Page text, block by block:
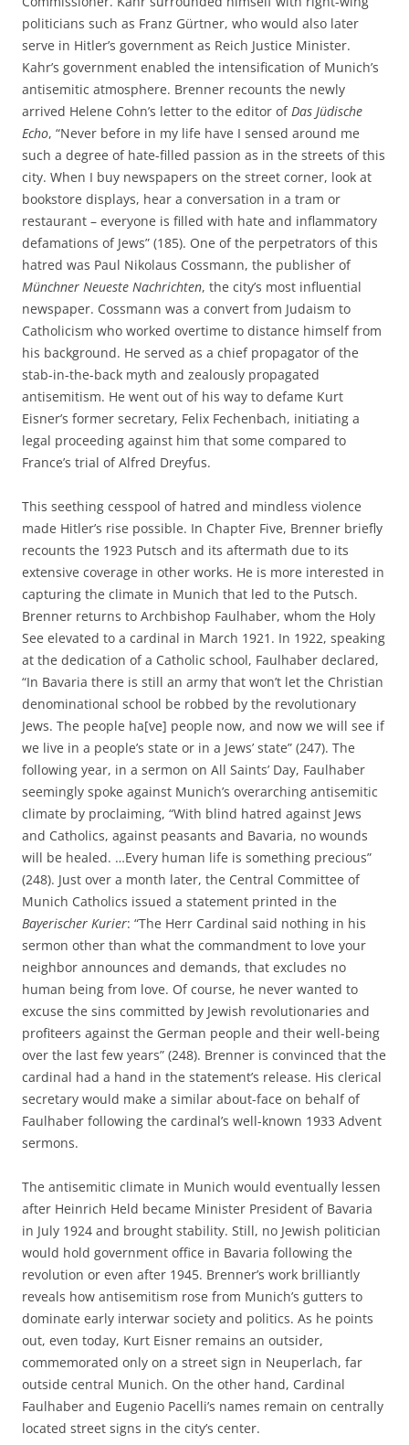
politicians such as Franz Gürtner, who would also later
serve in Hitler’s government as Reich Justice Minister.
Kahr’s government enabled the intensification of Munich’s
antisemitic atmosphere. Brenner recounts the newly
arrived Helene Cohn’s letter to the editor ofDas Jüdische
Echo, “Never before in my life have I sensed around me
such a degree of hate-filled passion as in the streets of this
city. When I buy newspapers on the street corner, look at
bookstore displays, hear a conversation in a tram or
restaurant – everyone is filled with hate and inflammatory
defamations of Jews” (185). One of the perpetrators of this
hatred was Paul Nikolaus Cossmann, the publisher of
Münchner Neueste Nachrichten, the city’s most influential
newspaper. Cossmann was a convert from Judaism to
Catholicism who worked overtime to distance himself from
his background. He served as a chief propagator of the
stab-in-the-back myth and zealously propagated
antisemitism. He went out of his way to defame Kurt
Eisner’s former secretary, Felix Fechenbach, initiating a
legal proceeding against him that some compared to
France’s trial of Alfred Dreyfus.
This seething cesspool of hatred and mindless violence
made Hitler’s rise possible. In Chapter Five, Brenner briefly
recounts the 1923 Putsch and its aftermath due to its
extensive coverage in other works. He is more interested in
capturing the climate in Munich that led to the Putsch.
Brenner returns to Archbishop Faulhaber, whom the Holy
See elevated to a cardinal in March 1921. In 1922, speaking
at the dedication of a Catholic school, Faulhaber declared,
“In Bavaria there is still an army that won’t let the Christian
denominational school be robbed by the revolutionary
Jews. The people ha[ve] people now, and now we will see if
we live in a people’s state or in a Jews’ state” (247). The
following year, in a sermon on All Saints’ Day, Faulhaber
seemingly spoke against Munich’s overarching antisemitic
climate by proclaiming, “With blind hatred against Jews
and Catholics, against peasants and Bavaria, no wounds
will be healed. …Every human life is something precious”
(248). Just over a month later, the Central Committee of
Munich Catholics issued a statement printed in the
Bayerischer Kurier: “The Herr Cardinal said nothing in his
sermon other than what the commandment to love your
neighbor announces and demands, that excludes no
human being from love. Of course, he never wanted to
excuse the sins committed by Jewish revolutionaries and
profiteers against the German people and their well-being
over the last few years” (248). Brenner is convinced that the
cardinal had a hand in the statement’s release. His clerical
secretary would make a similar about-face on behalf of
Faulhaber following the cardinal’s well-known 1933 Advent
sermons.
The antisemitic climate in Munich would eventually lessen
after Heinrich Held became Minister President of Bavaria
in July 1924 and brought stability. Still, no Jewish politician
would hold government office in Bavaria following the
revolution or even after 1945. Brenner’s work brilliantly
reveals how antisemitism rose from Munich’s gutters to
dominate early interwar society and politics. As he points
out, even today, Kurt Eisner remains an outsider,
commemorated only on a street sign in Neuperlach, far
outside central Munich. On the other hand, Cardinal
Faulhaber and Eugenio Pacelli’s names remain on centrally
located street signs in the city’s center.